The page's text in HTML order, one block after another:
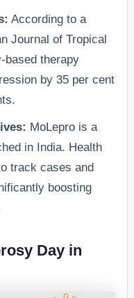
According to a
Journal of Tropical
based therapy
by 35 per cent
MoLepro is a
in India. Health
track cases and
boosting
Day in